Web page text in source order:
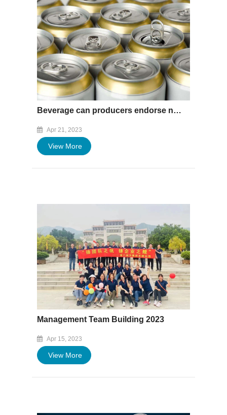
Beverage can producers endorse net-zero strategy
Apr 21, 2023
View More
Management Team Building 2023
Apr 15, 2023
View More